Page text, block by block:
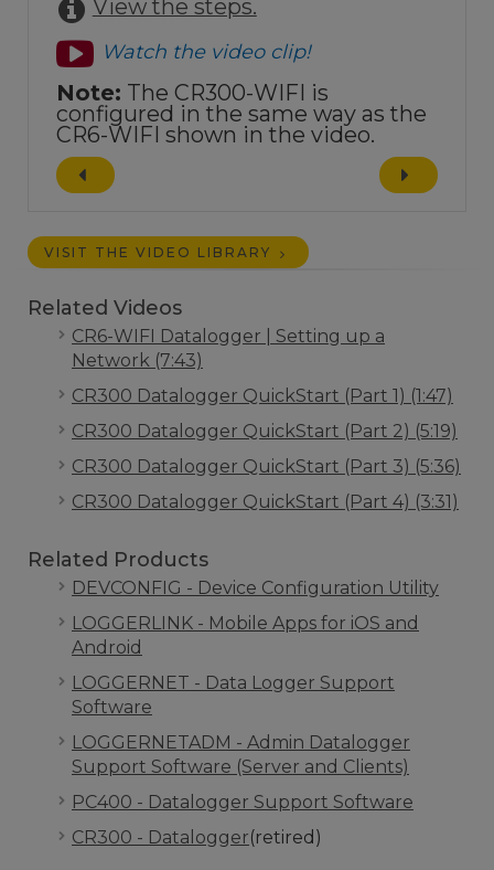
View the steps.
Watch the video clip!
Note: The CR300-WIFI is
configured in the same way as the
CR6-WIFI shown in the video.
VISIT THE VIDEO LIBRARY
Related Videos
CR6-WIFI Datalogger | Setting up a
Network (7:43)
CR300 Datalogger QuickStart (Part 1) (1:47)
CR300 Datalogger QuickStart (Part 2) (5:19)
CR300 Datalogger QuickStart (Part 3) (5:36)
CR300 Datalogger QuickStart (Part 4) (3:31)
Related Products
DEVCONFIG - Device Configuration Utility
LOGGERLINK - Mobile Apps for iOS and
Android
LOGGERNET - Data Logger Support
Software
LOGGERNETADM - Admin Datalogger
Support Software (Server and Clients)
PC400 - Datalogger Support Software
CR300 - Datalogger(retired)